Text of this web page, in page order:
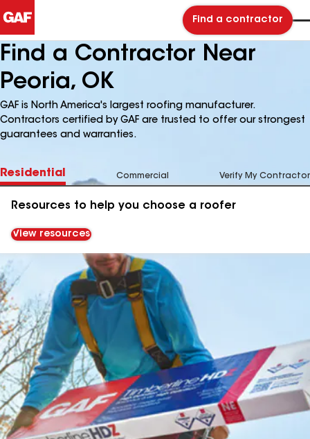
Find a contractor
Find a Contractor Near
Peoria, OK
GAF is North America's largest roofing manufacturer.
Contractors certified by GAF are trusted to offer our strongest
guarantees and warranties.
Residential Commercial Verify My Contractor
Resources to help you choose a roofer
View resources